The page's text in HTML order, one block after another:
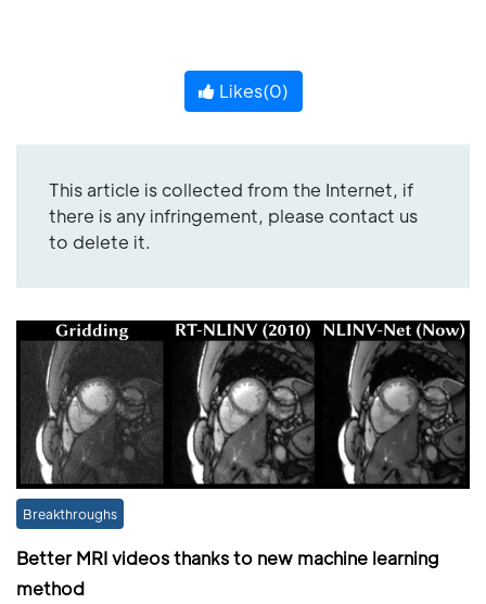
Likes(0)
This article is collected from the Internet, if
there is any infringement, please contact us
to delete it.
Breakthroughs
Better MRI videos thanks to new machine learning
method